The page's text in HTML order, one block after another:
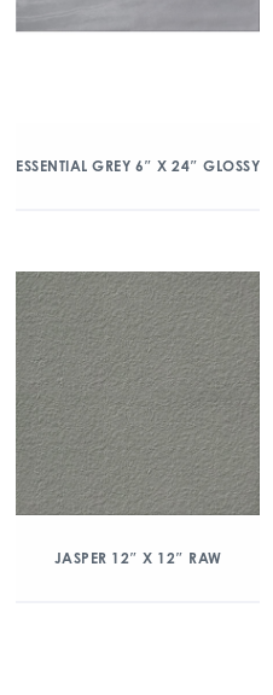
ESSENTIAL GREY 6″ X 24″ GLOSSY
JASPER 12″ X 12″ RAW